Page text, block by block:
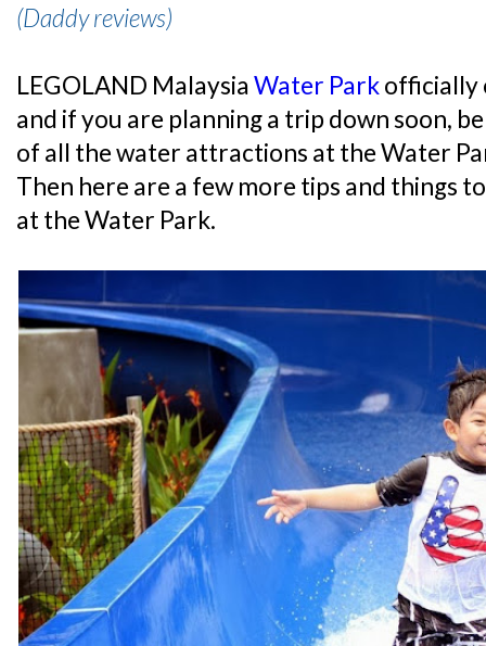
(Daddy reviews)
LEGOLAND MalaysiaWater Parkofficially
and if you are planning a trip down soon,
of all the water attractions at the Water
Then here are a few more tips and things
at the Water Park.